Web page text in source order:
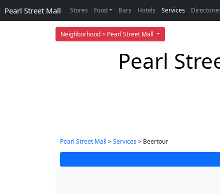
Neighborhood > Pearl Street Mall
Pearl Street Mall Stores Food Bars Hotels Services
Pearl
Pearl Street Mall >Services> Beertour